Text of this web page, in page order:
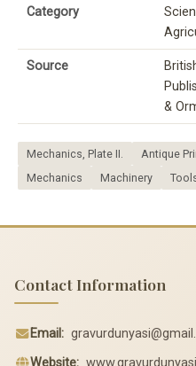
Category
Source
&
Mechanics, Plate II. Antique
Mechanics
Machinery
Contact Information
Email:
Website: